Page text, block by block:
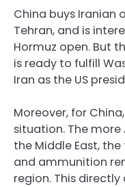
China buys Iranian
Tehran, and is
Hormuz open. But
is ready to fulfill
Iran as the US
Moreover, for
situation. The
the Middle East,
and ammunition
region. This